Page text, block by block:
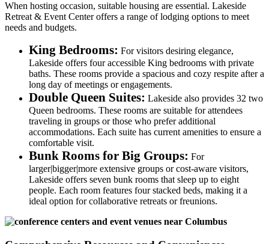
When hosting occasion, suitable housing are essential. Lakeside
Retreat & Event Center offers a range of lodging options to meet
needs and budgets.
King Bedrooms: For visitors desiring elegance,
Lakeside offers four accessible King bedrooms with private
baths. These rooms provide a spacious and cozy respite after a
long day of meetings or engagements.
Double Queen Suites: Lakeside also provides 32 two
Queen bedrooms. These rooms are suitable for attendees
traveling in groups or those who prefer additional
accommodations. Each suite has current amenities to ensure a
comfortable visit.
Bunk Rooms for Big Groups: For
larger|bigger|more extensive groups or cost-aware visitors,
Lakeside offers seven bunk rooms that sleep up to eight
people. Each room features four stacked beds, making it a
ideal option for collaborative retreats or freunions.